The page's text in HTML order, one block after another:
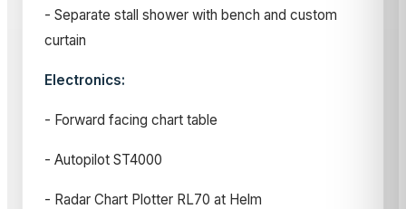
- Separate stall shower with bench and custom
curtain
Electronics:
- Forward facing chart table
- Autopilot ST4000
- Radar Chart Plotter RL70 at Helm